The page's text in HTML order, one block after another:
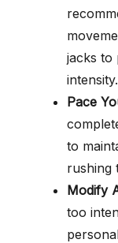
jacks to
intensity.
Pace
to
rushing
Modify
too